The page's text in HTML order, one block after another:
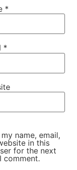
*
*
name, email,
in this
for the next
comment.